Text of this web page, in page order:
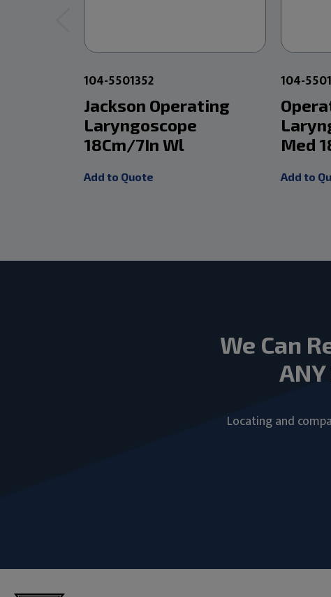
104-5501352
Jackson Operating
Laryngoscope
18Cm/7In Wl
Add to Quote
104-
Med
Add to
We Can
Locating and